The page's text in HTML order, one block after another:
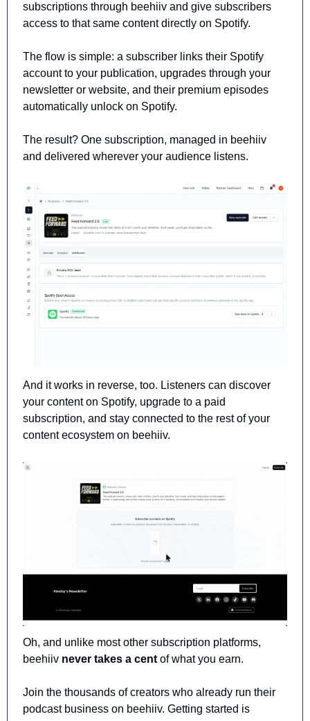
subscriptions through beehiiv and give subscribers
access to that same content directly on Spotify.
The flow is simple: a subscriber links their Spotify
account to your publication, upgrades through your
newsletter or website, and their premium episodes
automatically unlock on Spotify.
The result? One subscription, managed in beehiiv
and delivered wherever your audience listens.
And it works in reverse, too. Listeners can discover
your content on Spotify, upgrade to a paid
subscription, and stay connected to the rest of your
content ecosystem on beehiiv.
Oh, and unlike most other subscription platforms,
beehiiv never takes a cent of what you earn.
Join the thousands of creators who already run their
podcast business on beehiiv. Getting started is